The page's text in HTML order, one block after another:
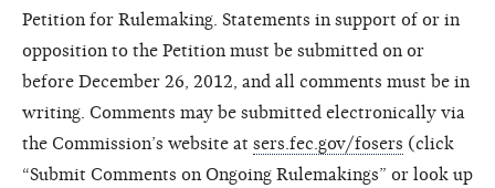
Petition for Rulemaking. Statements in support of or in
opposition to the Petition must be submitted on or
before December 26, 2012, and all comments must be in
writing. Comments may be submitted electronically via
the Commission’s website at sers.fec.gov/fosers (click
“Submit Comments on Ongoing Rulemakings” or look up